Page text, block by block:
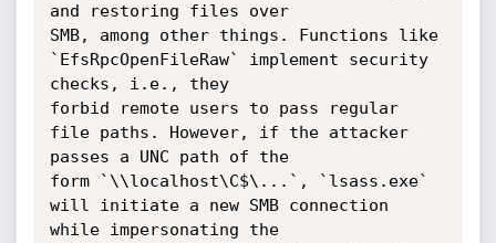
and restoring files over
SMB, among other things. Functions like
`EfsRpcOpenFileRaw` implement security
checks, i.e., they
forbid remote users to pass regular
file paths. However, if the attacker
passes a UNC path of the
form `\\localhost\C$\...`, `lsass.exe`
will initiate a new SMB connection
while impersonating the